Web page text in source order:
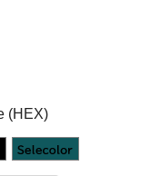
(HEX)